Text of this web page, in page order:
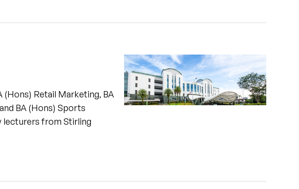
Retail Marketing, BA
BA (Hons) Sports
lecturers from Stirling